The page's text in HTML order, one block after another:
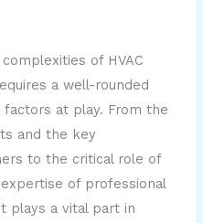
of HVAC
a well-rounded
factors at play. From the
and the key
to the critical role of
of professional
plays a vital part in